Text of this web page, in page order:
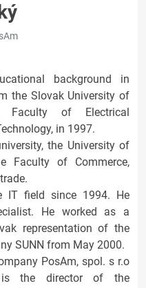
background in
the Slovak University of
Faculty of Electrical
in 1997.
the University of
Faculty of Commerce,
IT field since 1994. He
He worked as a
representation of the
SUNN from May 2000.
PosAm, spol. s r.o
the director of the